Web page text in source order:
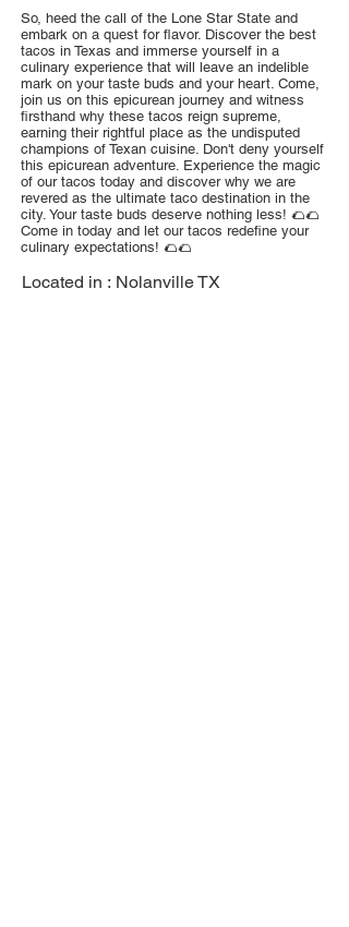
So, heed the call of the Lone Star State and
embark on a quest for flavor. Discover the best
tacos in Texas and immerse yourself in a
culinary experience that will leave an indelible
mark on your taste buds and your heart. Come,
join us on this epicurean journey and witness
firsthand why these tacos reign supreme,
earning their rightful place as the undisputed
champions of Texan cuisine. Don't deny yourself
this epicurean adventure. Experience the magic
of our tacos today and discover why we are
revered as the ultimate taco destination in the
city. Your taste buds deserve nothing less! 🌮🌮
Come in today and let our tacos redefine your
culinary expectations! 🌮🌮
Located in : Nolanville TX